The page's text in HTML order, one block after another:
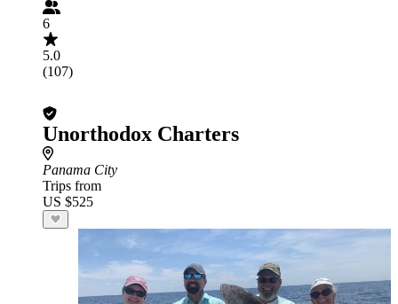
6
5.0
(107)
Unorthodox Charters
Panama City
Trips from
US $525